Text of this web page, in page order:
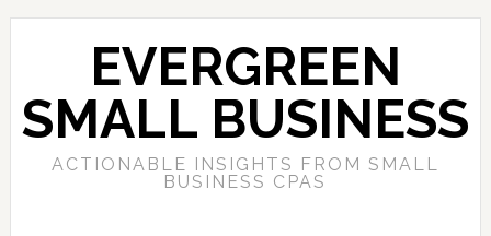
Skip
navigation
Skip
content
Skip
sidebar
EVERGREEN
SMALL BUSINESS
ACTIONABLE INSIGHTS FROM SMALL
BUSINESS CPAS